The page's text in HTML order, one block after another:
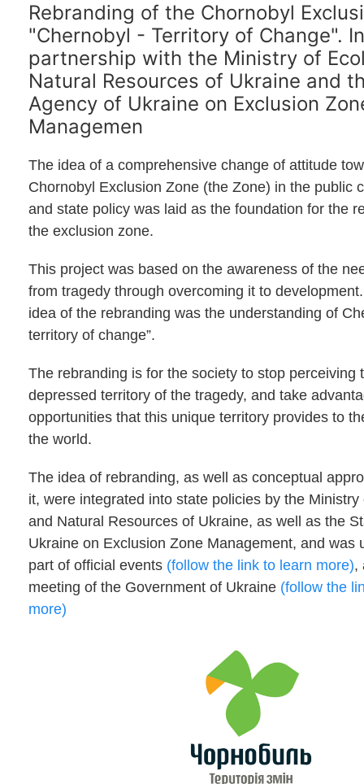
Rebranding of the Chornobyl
"Chernobyl - Territory of Change". In
partnership with the Ministry of
Natural Resources of Ukraine and
Agency of Ukraine on Exclusion
Managemen
The idea of a comprehensive change of attitude
Chornobyl Exclusion Zone (the Zone) in the public
and state policy was laid as the foundation for the
the exclusion zone.
This project was based on the awareness of the
from tragedy through overcoming it to
idea of the rebranding was the understanding of
territory of change”.
The rebranding is for the society to stop perceiving
depressed territory of the tragedy, and take
opportunities that this unique territory provides to
the world.
The idea of rebranding, as well as conceptual
it, were integrated into state policies by the Ministry
and Natural Resources of Ukraine, as well as the
Ukraine on Exclusion Zone Management, and was
part of official events (follow the link to learn more),
meeting of the Government of Ukraine (follow the
more)